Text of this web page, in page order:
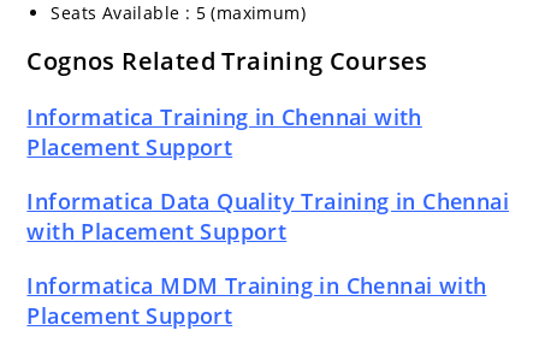
Seats Available : 5 (maximum)
Cognos Related Training Courses
Informatica Training in Chennai with
Placement Support
Informatica Data Quality Training in Chennai
with Placement Support
Informatica MDM Training in Chennai with
Placement Support